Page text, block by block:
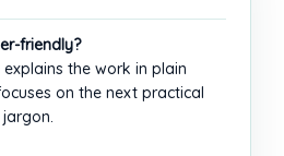
friendly?
explains the work in plain
on the next practical